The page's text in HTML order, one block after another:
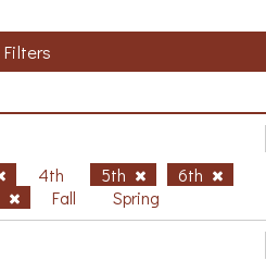
Filters
4th 5th
6th
Fall Spring